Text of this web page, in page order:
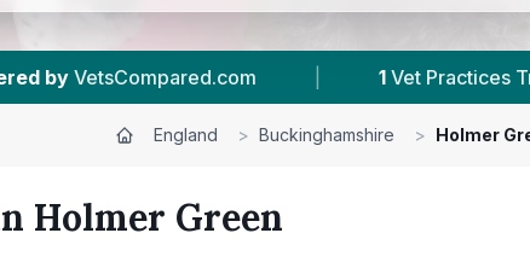
| 58 Reviews In Holmer Green |
England > Buckinghamshire > Holmer
Holmer Green